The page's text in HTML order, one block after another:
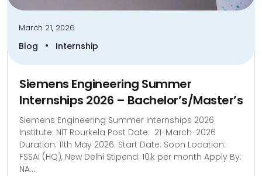
March 21, 2026
Blog • Internship
Siemens Engineering Summer
Internships 2026 – Bachelor’s/Master’s
Siemens Engineering Summer Internships 2026
Institute: NIT Rourkela Post Date: 21-March-2026
Duration: 11th May 2026. Start Date: Soon Location:
FSSAI (HQ), New Delhi Stipend: 10,k per month Apply By:
NA...